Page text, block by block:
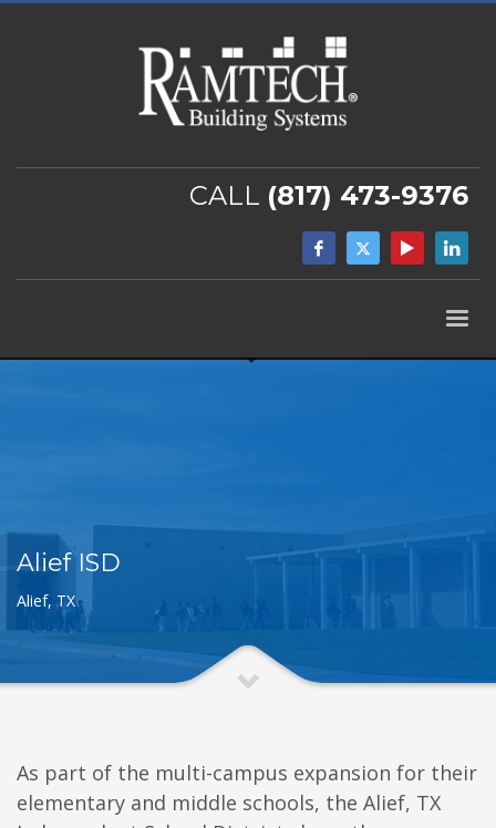
CALL (817) 473-9376
Alief ISD
Alief, TX
As part of the multi-campus expansion for their
elementary and middle schools, the Alief, TX